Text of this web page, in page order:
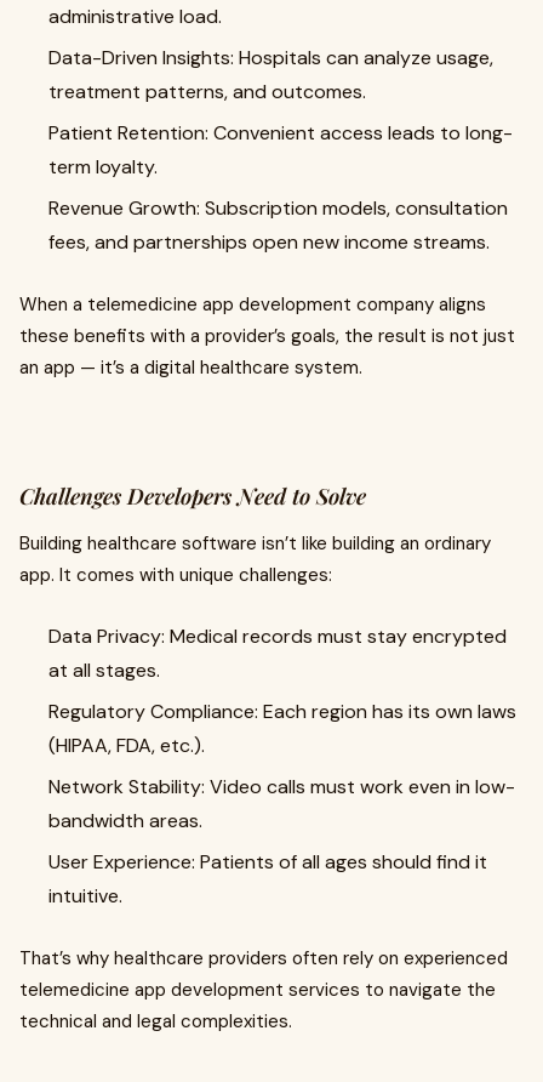
administrative load.
Data-Driven Insights: Hospitals can analyze usage,
treatment patterns, and outcomes.
Patient Retention: Convenient access leads to long-
term loyalty.
Revenue Growth: Subscription models, consultation
fees, and partnerships open new income streams.
When a telemedicine app development company aligns
these benefits with a provider’s goals, the result is not just
an app — it’s a digital healthcare system.
Challenges Developers Need to Solve
Building healthcare software isn’t like building an ordinary
app. It comes with unique challenges:
Data Privacy: Medical records must stay encrypted
at all stages.
Regulatory Compliance: Each region has its own laws
(HIPAA, FDA, etc.).
Network Stability: Video calls must work even in low-
bandwidth areas.
User Experience: Patients of all ages should find it
intuitive.
That’s why healthcare providers often rely on experienced
telemedicine app development services to navigate the
technical and legal complexities.